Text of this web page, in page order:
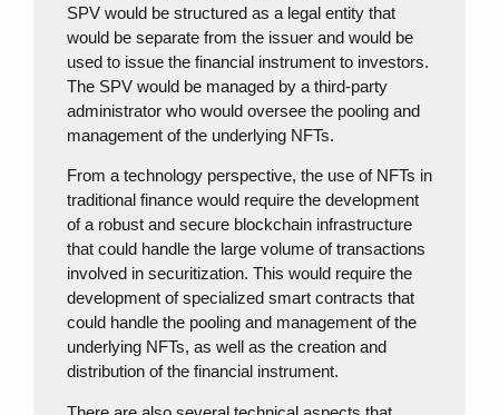
SPV would be structured as a legal entity that
would be separate from the issuer and would be
used to issue the financial instrument to investors.
The SPV would be managed by a third-party
administrator who would oversee the pooling and
management of the underlying NFTs.
From a technology perspective, the use of NFTs in
traditional finance would require the development
of a robust and secure blockchain infrastructure
that could handle the large volume of transactions
involved in securitization. This would require the
development of specialized smart contracts that
could handle the pooling and management of the
underlying NFTs, as well as the creation and
distribution of the financial instrument.